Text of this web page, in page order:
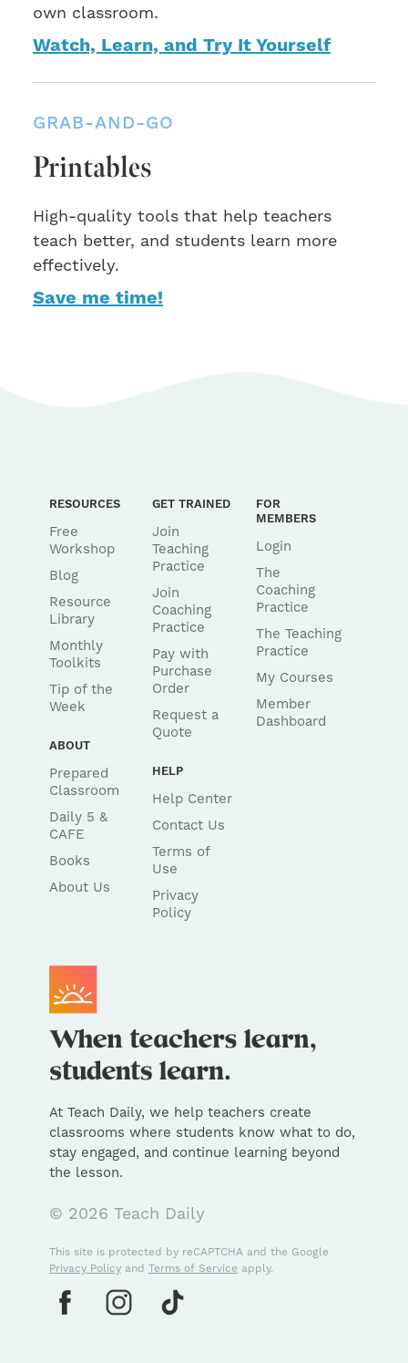
own classroom.
Watch, Learn, and Try It Yourself
GRAB-AND-GO
Printables
High-quality tools that help teachers
teach better, and students learn more
effectively.
Save me time!
RESOURCES
Free
Workshop
Blog
Resource
Library
Monthly
Toolkits
Tip of the
Week
ABOUT
Prepared
Classroom
Daily 5 &
CAFE
Books
About Us
GET TRAINED
Join
Teaching
Practice
Join
Coaching
Practice
Pay with
Purchase
Order
Request a
Quote
HELP
Help Center
Contact Us
Terms of
Use
Privacy
Policy
FOR
MEMBERS
Login
The
Coaching
Practice
The Teaching
Practice
My Courses
Member
Dashboard
At Teach Daily, we help teachers create
classrooms where students know what to do,
stay engaged, and continue learning beyond
the lesson.
© 2026 Teach Daily
This site is protected by reCAPTCHA and the Google
Privacy Policy and Terms of Service apply.